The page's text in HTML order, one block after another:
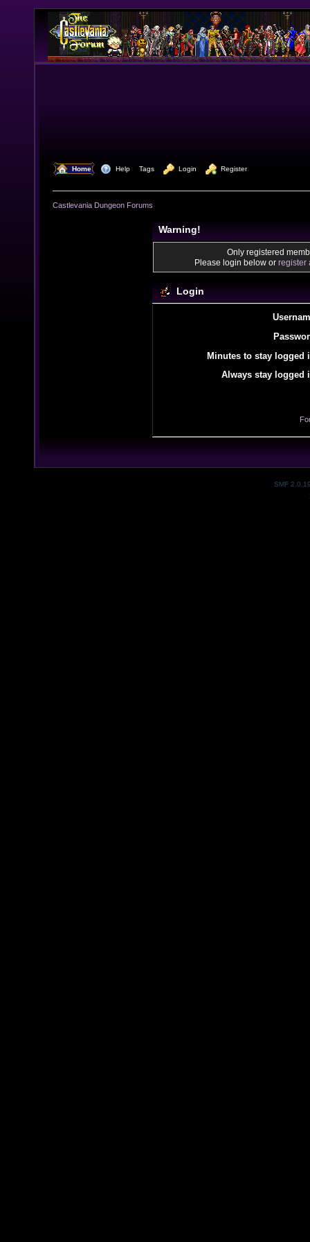
Home Help Tags Login Register
Castlevania Dungeon Forums
Warning!
Only registered
Please login below or register
Login
Minutes to stay logged
Always stay logged
SMF